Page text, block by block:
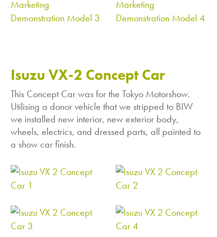
Isuzu VX-2 Concept Car
This Concept Car was for the Tokyo Motorshow.
Utilising a donor vehicle that we stripped to BIW
we installed new interior, new exterior body,
wheels, electrics, and dressed parts, all painted to
a show car finish.